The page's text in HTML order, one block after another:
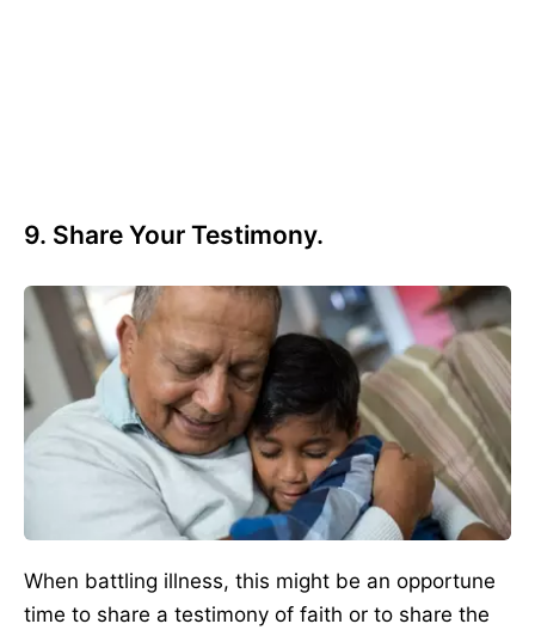
9. Share Your Testimony.
When battling illness, this might be an opportune
time to share a testimony of faith or to share the